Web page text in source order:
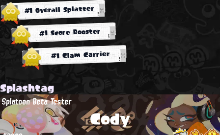
#1 Overall Splatter
#1 Score Booster
#1 Clam Carrier
Splashtag
Cody
Splatoon Beta Tester